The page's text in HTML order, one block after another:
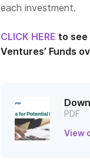
each investment.
CLICK HERE to
Ventures’ Funds
PDF
View